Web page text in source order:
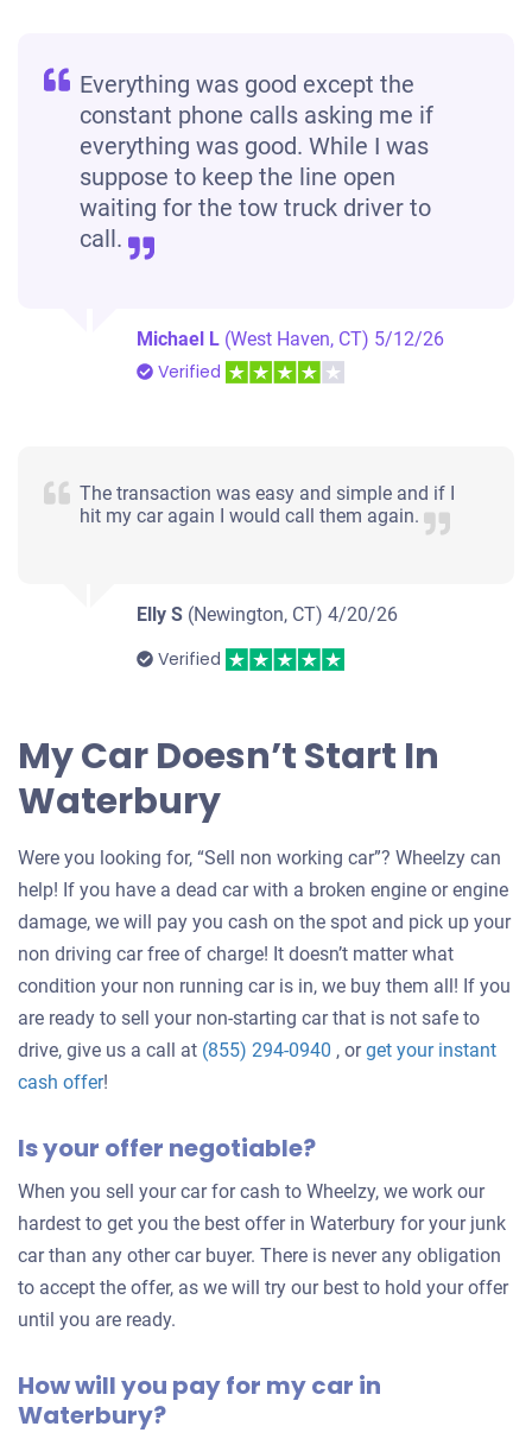
Everything was good except the
constant phone calls asking me if
everything was good. While I was
suppose to keep the line open
waiting for the tow truck driver to
call.
Michael L (West Haven, CT) 5/12/26
Verified
The transaction was easy and simple and if I
hit my car again I would call them again.
Elly S (Newington, CT)4/20/26
Verified
My Car Doesn’t Start In
Waterbury
Were you looking for, “Sell non working car”? Wheelzy can
help! If you have a dead car with a broken engine or engine
damage, we will pay you cash on the spot and pick up your
non driving car free of charge! It doesn’t matter what
condition your non running car is in, we buy them all! If you
are ready to sell your non-starting car that is not safe to
drive, give us a call at (855) 294-0940 , orget your instant
cash offerGet
offer
car
!
Is your offer negotiable?
When you sell your car for cash to Wheelzy, we work our
hardest to get you the best offer in Waterbury for your junk
car than any other car buyer. There is never any obligation
to accept the offer, as we will try our best to hold your offer
until you are ready.
How will you pay for my car in
Waterbury?